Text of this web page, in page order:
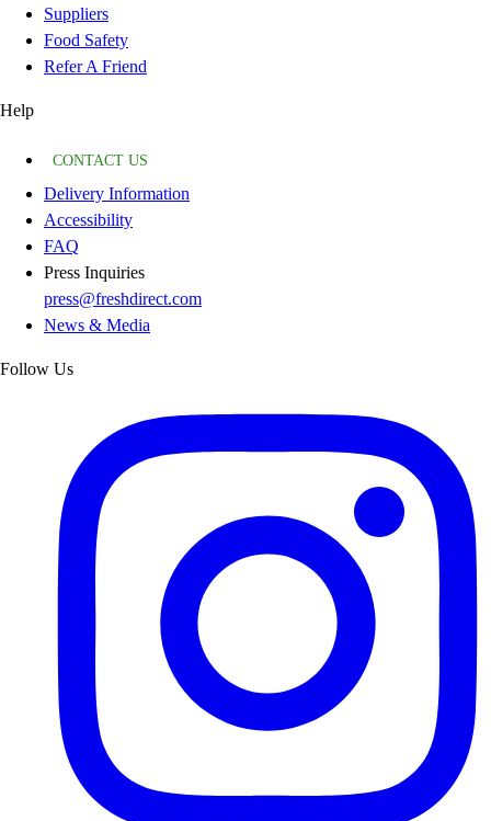
Suppliers
Food Safety
Refer A Friend
Help
CONTACT US
Delivery Information
Accessibility
FAQ
Press Inquiries
press@freshdirect.com
News & Media
Follow Us